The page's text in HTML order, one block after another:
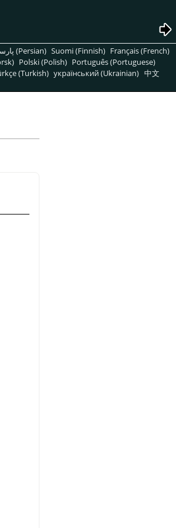
پارسی (Persian) Suomi (Finnish) Français (French)
Polski (Polish) Português (Portuguese)
(Turkish) український (Ukrainian) 中文